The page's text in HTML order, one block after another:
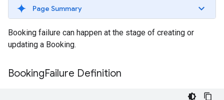
Page Summary
Booking failure can happen at the stage of creating or
updating a Booking.
BookingFailure Definition